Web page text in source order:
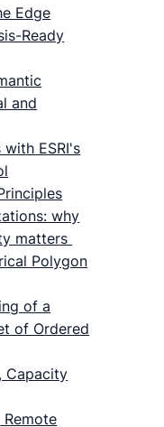
Edge
Ready
and
ESRI's
why
matters
Polygon
of a
of Ordered
Capacity